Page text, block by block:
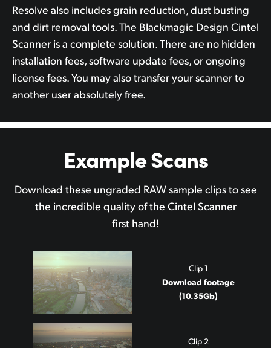
Resolve also includes grain reduction, dust busting
and dirt removal tools. The Blackmagic Design Cintel
Scanner is a complete solution. There are no hidden
installation fees, software update fees, or ongoing
license fees. You may also transfer your scanner to
another user absolutely free.
Example Scans
Download these ungraded RAW sample clips to see
the incredible quality of the Cintel Scanner
first hand!
Clip 1
Download footage
(10.35Gb)
Clip 2